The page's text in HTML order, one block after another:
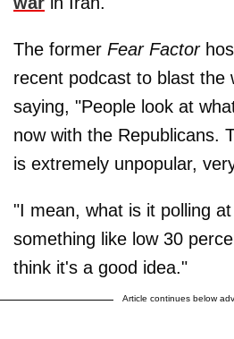
The former Fear Factor
recent podcast to blast the
saying, "People look at
now with the Republicans.
is extremely unpopular,
"I mean, what is it polling
something like low 30
think it's a good idea."
Article continues below